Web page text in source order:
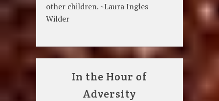
other children. ~Laura Ingles
Wilder
In the Hour of
Adversity